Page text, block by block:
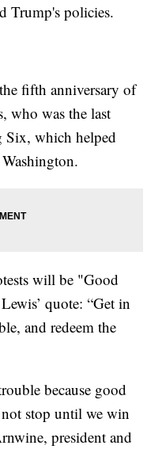
Trump's policies.
fifth anniversary of
who was the last
Six, which helped
will be "Good
quote: “Get in
and redeem the
because good
stop until we win
president and